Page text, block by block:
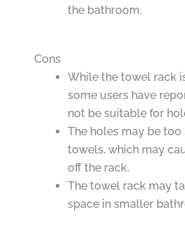
the bathroom.
Cons
While the towel rack
some users have
not be suitable for
The holes may be
towels, which may
off the rack.
The towel rack may
space in smaller